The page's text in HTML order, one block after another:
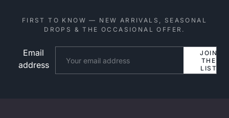
FIRST TO KNOW — NEW ARRIVALS, SEASONAL
DROPS & THE OCCASIONAL OFFER.
Email
address
JOIN
THE
LIST